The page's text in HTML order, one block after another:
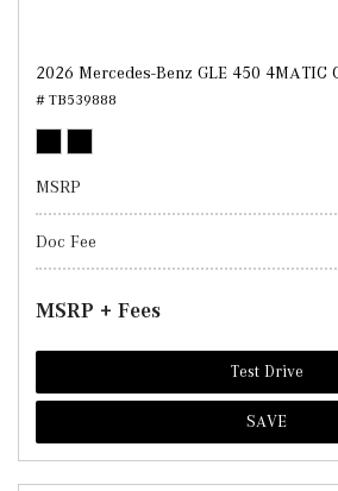
2026 Mercedes-Benz GLE 450 4MATIC
# TB539888
MSRP
Doc Fee
MSRP + Fees
Test Drive
SAVE